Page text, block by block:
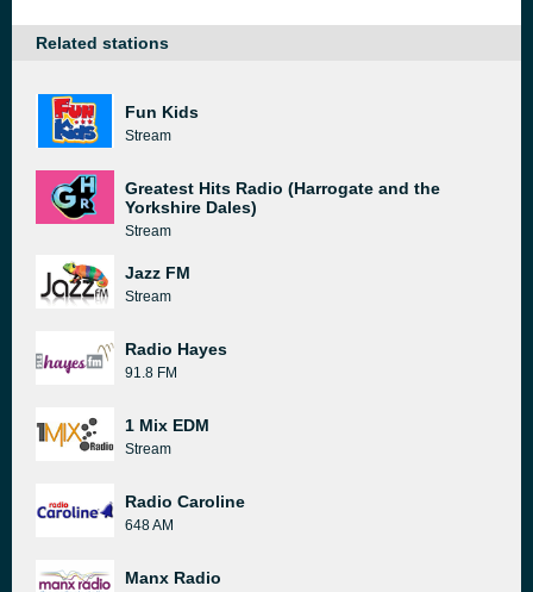
Related stations
Fun Kids
Stream
Greatest Hits Radio (Harrogate and the
Yorkshire Dales)
Stream
Jazz FM
Stream
Radio Hayes
91.8 FM
1 Mix EDM
Stream
Radio Caroline
648 AM
Manx Radio